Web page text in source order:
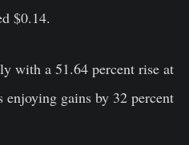
$0.14.
with a 51.64 percent rise at
gains by 32 percent